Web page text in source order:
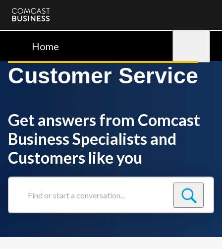
Comcast
BusinessHome
Customer Service
Get answers from Comcast
Business Specialists and
Customers like you
Find
conversation...